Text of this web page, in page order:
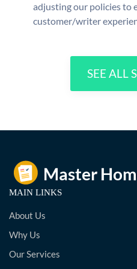
adjusting our policies to
customer/writer
SEE ALL
MAIN LINKS
About Us
Why Us
Our Services